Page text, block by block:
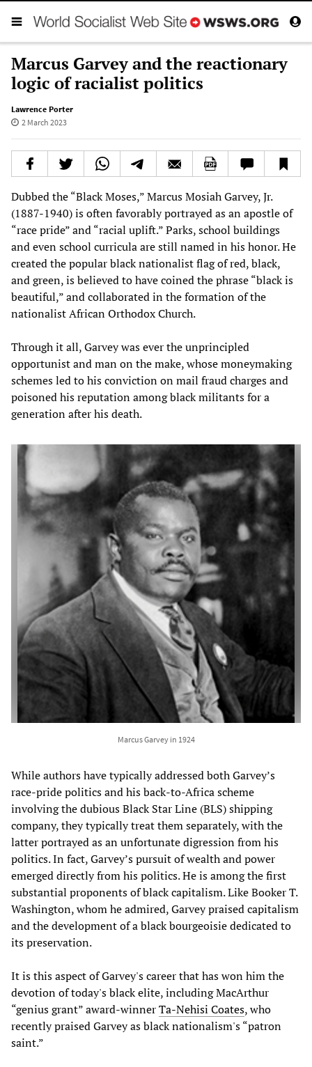
Marcus Garvey and the reactionary
logic of racialist politics
Lawrence Porter
2 March 2023
Dubbed the “Black Moses,” Marcus Mosiah Garvey, Jr.
(1887-1940) is often favorably portrayed as an apostle of
“race pride” and “racial uplift.” Parks, school buildings
and even school curricula are still named in his honor. He
created the popular black nationalist flag of red, black,
and green, is believed to have coined the phrase “black is
beautiful,” and collaborated in the formation of the
nationalist African Orthodox Church.
Through it all, Garvey was ever the unprincipled
opportunist and man on the make, whose moneymaking
schemes led to his conviction on mail fraud charges and
poisoned his reputation among black militants for a
generation after his death.
Marcus Garvey in 1924
While authors have typically addressed both Garvey’s
race-pride politics and his back-to-Africa scheme
involving the dubious Black Star Line (BLS) shipping
company, they typically treat them separately, with the
latter portrayed as an unfortunate digression from his
politics. In fact, Garvey’s pursuit of wealth and power
emerged directly from his politics. He is among the first
substantial proponents of black capitalism. Like Booker T.
Washington, whom he admired, Garvey praised capitalism
and the development of a black bourgeoisie dedicated to
its preservation.
It is this aspect of Garvey's career that has won him the
devotion of today's black elite, including MacArthur
“genius grant” award-winnerTa-Nehisi Coates,who
recently praised Garvey as black nationalism's “patron
saint.”